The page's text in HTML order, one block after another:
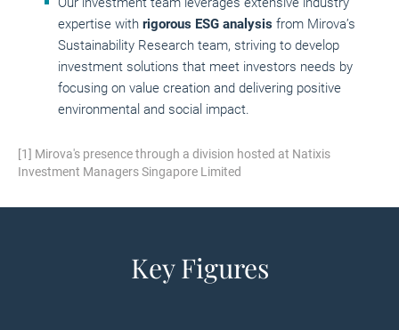
expertise with rigorous ESG analysis from Mirova’s
Sustainability Research team, striving to develop
investment solutions that meet investors needs by
focusing on value creation and delivering positive
environmental and social impact.
[1] Mirova's presence through a division hosted at Natixis
Investment Managers Singapore Limited
Key Figures